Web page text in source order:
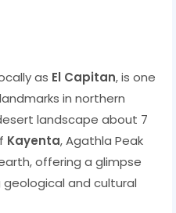
as El Capitan, is one
in northern
landscape about 7
Kayenta, Agathla Peak
offering a glimpse
and cultural